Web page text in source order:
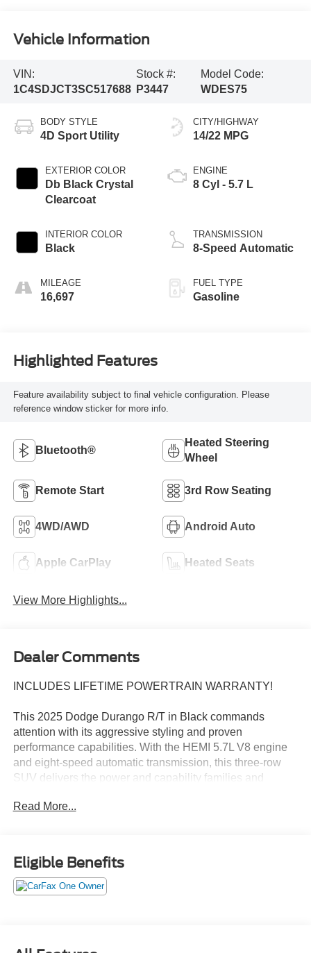
Vehicle Information
VIN:
1C4SDJCT3SC517688
Stock #:
P3447
Model Code:
WDES75
BODY STYLE
4D Sport Utility
EXTERIOR COLOR
Db Black Crystal
Clearcoat
INTERIOR COLOR
Black
MILEAGE
16,697
CITY/HIGHWAY
14/22 MPG
ENGINE
8 Cyl - 5.7 L
TRANSMISSION
8-Speed Automatic
FUEL TYPE
Gasoline
Highlighted Features
Feature availability subject to final vehicle configuration. Please
reference window sticker for more info.
Bluetooth®
Heated Steering
Wheel
Remote Start 3rd Row Seating
4WD/AWD Android Auto
Apple CarPlay Heated Seats
View More Highlights...
Dealer Comments
INCLUDES LIFETIME POWERTRAIN WARRANTY!
This 2025 Dodge Durango R/T in Black commands
attention with its aggressive styling and proven
performance capabilities. With the HEMI 5.7L V8 engine
and eight-speed automatic transmission, this three-row
SUV delivers the power and capability families and
lifetime car washes, and heated seats keep you
- HEMI 5.7L V8 Multi Displacement VVT Engine
- AWD System
- Blacktop Package with 20 Black Noise Aluminum
- Black Roof Rails with Integrated Roof Rail Crossbars
Read More...
Eligible Benefits